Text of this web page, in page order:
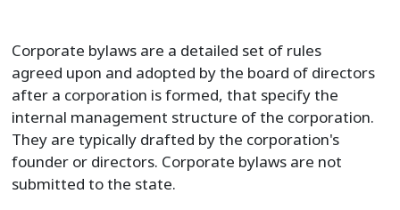
Corporate bylaws are a detailed set of rules
agreed upon and adopted by the board of directors
after a corporation is formed, that specify the
internal management structure of the corporation.
They are typically drafted by the corporation's
founder or directors. Corporate bylaws are not
submitted to the state.